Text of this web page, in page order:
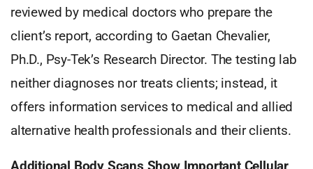
reviewed by medical doctors who prepare the
client’s report, according to Gaetan Chevalier,
Ph.D., Psy-Tek’s Research Director. The testing lab
neither diagnoses nor treats clients; instead, it
offers information services to medical and allied
alternative health professionals and their clients.